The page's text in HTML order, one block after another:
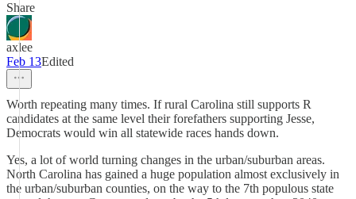
Share
axlee
Feb 13Edited
Worth repeating many times. If rural Carolina still supports R
candidates at the same level their forefathers supporting Jesse,
Democrats would win all statewide races hands down.
Yes, a lot of world turning changes in the urban/suburban areas.
North Carolina has gained a huge population almost exclusively in
the urban/suburban counties, on the way to the 7th populous state